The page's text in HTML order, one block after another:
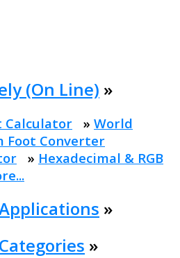
(On Line) »
Calculator » World
Foot Converter
» Hexadecimal & RGB
»
»